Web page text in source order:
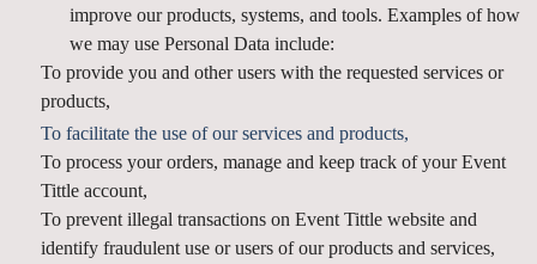
improve our products, systems, and tools. Examples of how
we may use Personal Data include:
To provide you and other users with the requested services or
products,
To facilitate the use of our services and products,
To process your orders, manage and keep track of your Event
Tittle account,
To prevent illegal transactions on Event Tittle website and
identify fraudulent use or users of our products and services,